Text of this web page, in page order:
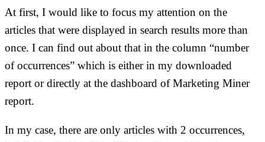
At first, I would like to focus my attention on the
articles that were displayed in search results more than
once. I can find out about that in the column “number
of occurrences” which is either in my downloaded
report or directly at the dashboard of Marketing Miner
report.
In my case, there are only articles with 2 occurrences,